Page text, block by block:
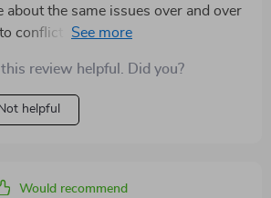
about the same issues over and over
conflict mapping, we're finally
review helpful. Did you?
Not helpful
Would recommend